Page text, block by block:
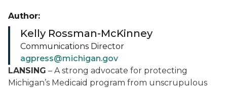
LANSING – A strong advocate for protecting
Michigan’s Medicaid program from unscrupulous
Author:
Kelly Rossman-McKinney
Communications Director
agpress@michigan.gov